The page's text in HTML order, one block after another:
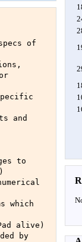
of
and
to
which
alive)
by